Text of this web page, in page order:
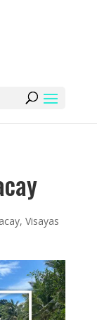
, Visayas